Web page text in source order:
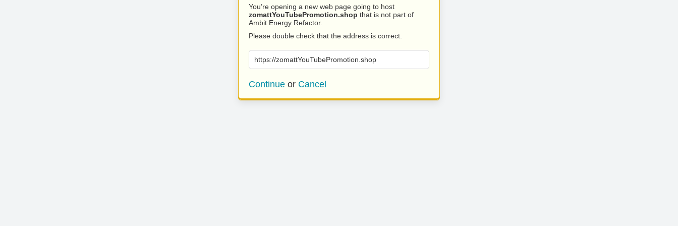
You’re opening a new web page going to host
zomattYouTubePromotion.shop that is not part of
Ambit Energy Refactor.
Please double check that the address is correct.
https://zomattYouTubePromotion.shop
Continue or Cancel